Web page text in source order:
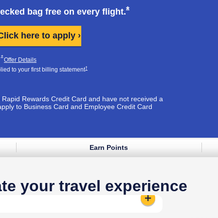
bag free on every flight.*Opens Southwest
here to apply ›Opens Southwest Plus
Pricing & Terms in new window
Southwest Plus Pricing & Terms in new window
*Opens Southwest Plus Offer Details overlay
Offer DetailsOpens Southwest Plus Offer Details overlay
to your first billing statement†Opens Southwest Plus Pricing & Terms in new window
Rewards Credit Card and have not received a
to Business Card and Employee Credit Card
Earn Points
your travel experience
Standard Seat: